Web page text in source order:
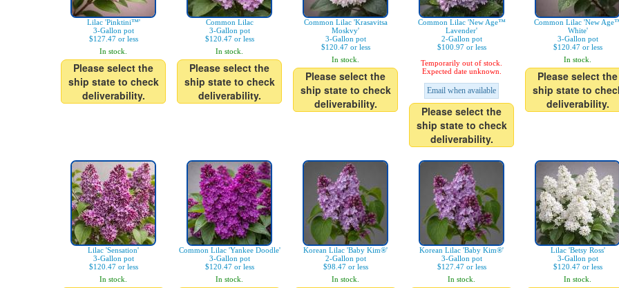
Lilac 'Pinktini™'
3-Gallon pot
$127.47 or less
In stock.
Please select the
ship state to check
deliverability.
Common Lilac
3-Gallon pot
$120.47 or less
In stock.
Please select the
ship state to check
deliverability.
Common Lilac 'Krasavitsa
Moskvy'
3-Gallon pot
$120.47 or less
In stock.
Please select the
ship state to check
deliverability.
Common Lilac 'New Age™
Lavender'
2-Gallon pot
$100.97 or less
Temporarily out of stock.
Expected date unknown.
Email when available
Please select the
ship state to check
deliverability.
Common Lilac 'New
White'
3-Gallon pot
$120.47 or less
In stock.
Please select the
ship state to
deliverability.
Lilac 'Sensation'
3-Gallon pot
$120.47 or less
In stock.
Common Lilac 'Yankee Doodle'
3-Gallon pot
$120.47 or less
In stock.
Korean Lilac 'Baby Kim®'
2-Gallon pot
$98.47 or less
In stock.
Korean Lilac 'Baby Kim®'
3-Gallon pot
$127.47 or less
In stock.
Lilac 'Betsy Ross'
3-Gallon pot
$120.47 or less
In stock.